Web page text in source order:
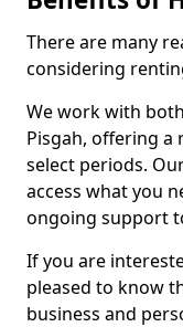
There are many
considering
We work with
Pisgah, offering
select periods.
access what you
ongoing support
If you are
pleased to know
business and